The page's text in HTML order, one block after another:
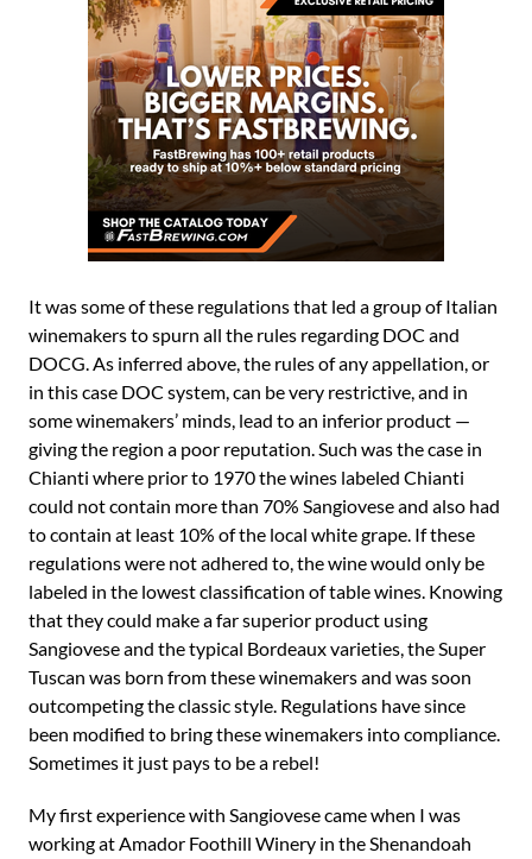
It was some of these regulations that led a group of Italian
winemakers to spurn all the rules regarding DOC and
DOCG. As inferred above, the rules of any appellation, or
in this case DOC system, can be very restrictive, and in
some winemakers’ minds, lead to an inferior product —
giving the region a poor reputation. Such was the case in
Chianti where prior to 1970 the wines labeled Chianti
could not contain more than 70% Sangiovese and also had
to contain at least 10% of the local white grape. If these
regulations were not adhered to, the wine would only be
labeled in the lowest classification of table wines. Knowing
that they could make a far superior product using
Sangiovese and the typical Bordeaux varieties, the Super
Tuscan was born from these winemakers and was soon
outcompeting the classic style. Regulations have since
been modified to bring these winemakers into compliance.
Sometimes it just pays to be a rebel!
My first experience with Sangiovese came when I was
working at Amador Foothill Winery in the Shenandoah